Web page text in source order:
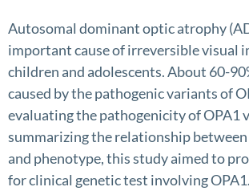
Autosomal dominant optic atrophy
important cause of irreversible visual
children and adolescents. About 60-
caused by the pathogenic variants of
evaluating the pathogenicity of OPA1
summarizing the relationship
and phenotype, this study aimed to
for clinical genetic test involving